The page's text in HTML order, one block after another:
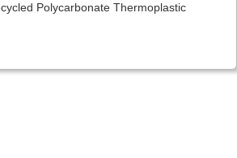
Polycarbonate Thermoplastic